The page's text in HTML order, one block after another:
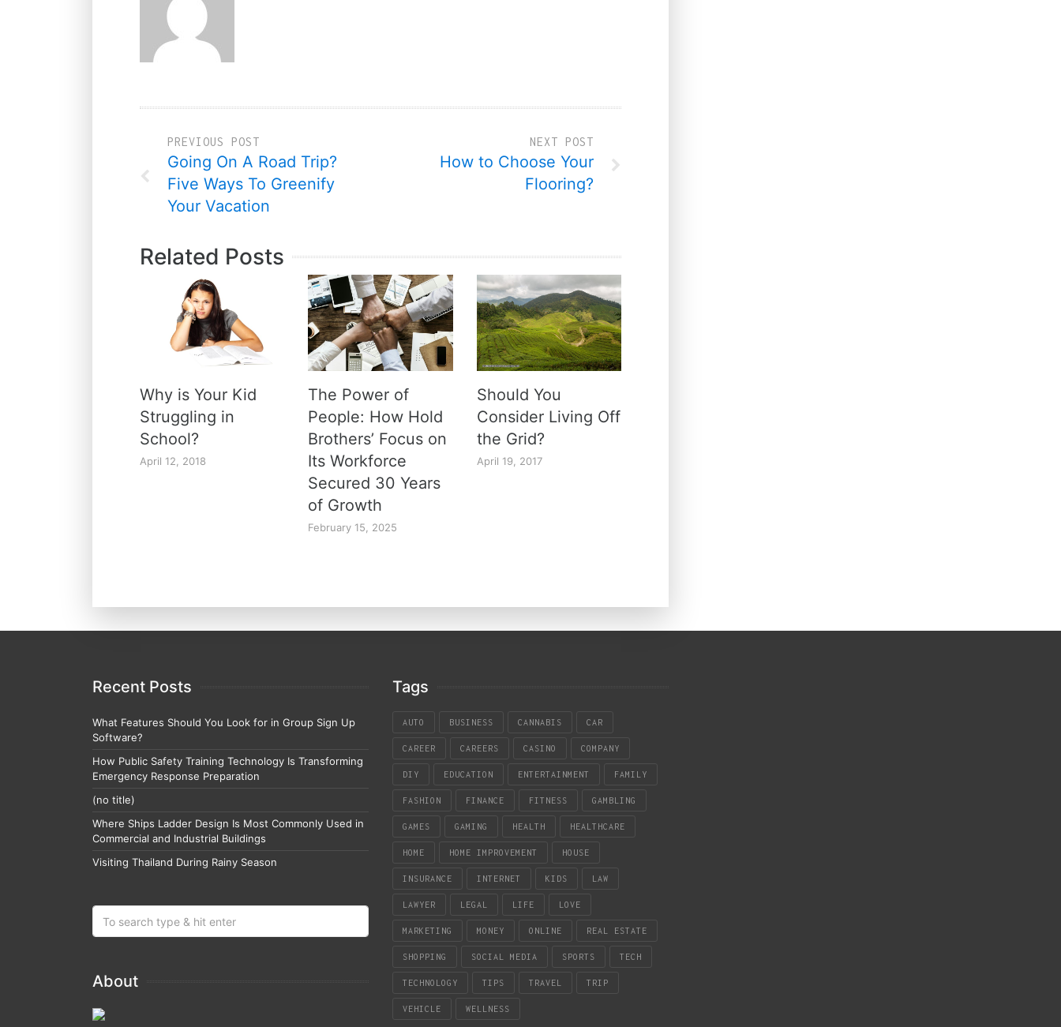
PREVIOUS POST
Going On A Road Trip?
Five Ways To Greenify
Your Vacation
NEXT POST
How to Choose Your
Flooring?
Related Posts
Why is Your Kid
Struggling in
School?
April 12, 2018
The Power of
People: How Hold
Brothers’ Focus on
Its Workforce
Secured 30 Years
of Growth
February 15, 2025
Should You
Consider Living Off
the Grid?
April 19, 2017
Recent Posts
What Features Should You Look for in Group Sign Up
Software?
How Public Safety Training Technology Is Transforming
Emergency Response Preparation
(no title)
Where Ships Ladder Design Is Most Commonly Used in
Commercial and Industrial Buildings
Visiting Thailand During Rainy Season
About
Tags
AUTO BUSINESS CANNABIS CAR
CAREER CAREERS CASINO COMPANY
DIY EDUCATION ENTERTAINMENT FAMILY
FASHION FINANCE FITNESS GAMBLING
GAMES GAMING HEALTH HEALTHCARE
HOME HOME IMPROVEMENT HOUSE
INSURANCE INTERNET KIDS LAW
LAWYER LEGAL LIFE LOVE
MARKETING MONEY ONLINE REAL ESTATE
SHOPPING SOCIAL MEDIA SPORTS TECH
TECHNOLOGY TIPS TRAVEL TRIP
VEHICLE WELLNESS